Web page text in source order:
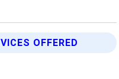
OFFERED